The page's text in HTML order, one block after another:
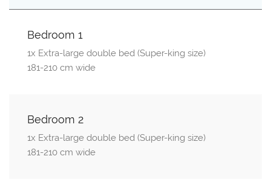
Bedroom 1
1x Extra-large double bed (Super-king size)
181-210 cm wide
Bedroom 2
1x Extra-large double bed (Super-king size)
181-210 cm wide